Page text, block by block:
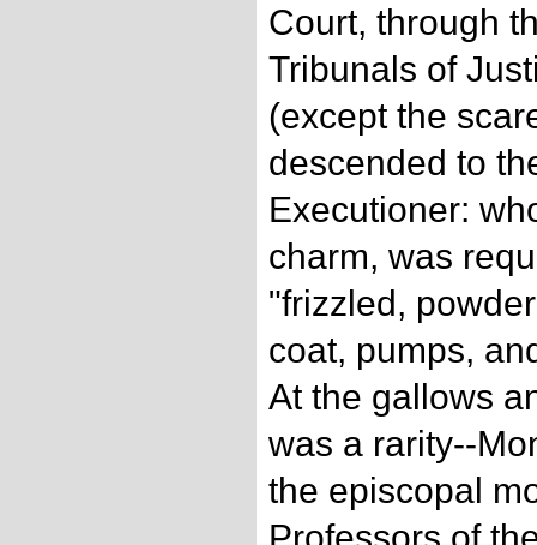
Court, through
Tribunals of
(except the
descended to
Executioner:
charm, was
"frizzled,
coat, pumps,
At the gallows
was a rarity--
the episcopal
Professors of